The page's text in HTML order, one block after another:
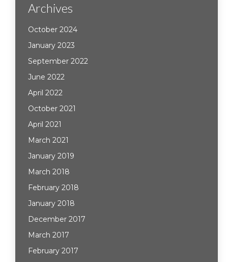
Archives
October 2024
January 2023
September 2022
June 2022
April 2022
October 2021
April 2021
March 2021
January 2019
March 2018
February 2018
January 2018
December 2017
March 2017
February 2017